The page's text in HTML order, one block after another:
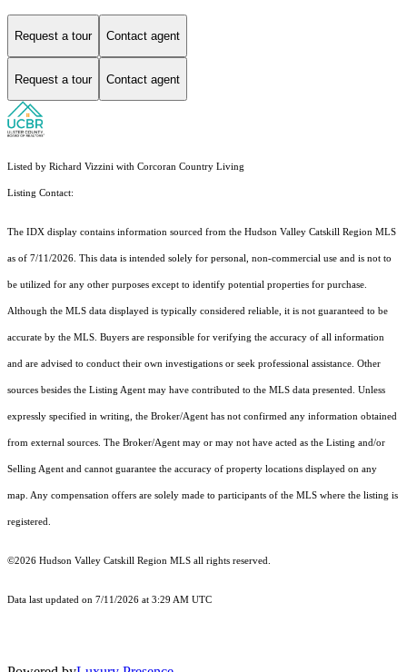
Request a tour Contact agent
Request a tour Contact agent
Listed by Richard Vizzini with Corcoran Country Living
Listing Contact:
The IDX display contains information sourced from the Hudson Valley Catskill Region MLS
as of 7/11/2026. This data is intended solely for personal, non-commercial use and is not to
be utilized for any other purposes except to identify potential properties for purchase.
Although the MLS data displayed is typically considered reliable, it is not guaranteed to be
accurate by the MLS. Buyers are responsible for verifying the accuracy of all information
and are advised to conduct their own investigations or seek professional assistance. Other
sources besides the Listing Agent may have contributed to the MLS data presented. Unless
expressly specified in writing, the Broker/Agent has not confirmed any information obtained
from external sources. The Broker/Agent may or may not have acted as the Listing and/or
Selling Agent and cannot guarantee the accuracy of property locations displayed on any
map. Any compensation offers are solely made to participants of the MLS where the listing is
registered.
©2026 Hudson Valley Catskill Region MLS all rights reserved.
Data last updated on 7/11/2026 at 3:29 AM UTC